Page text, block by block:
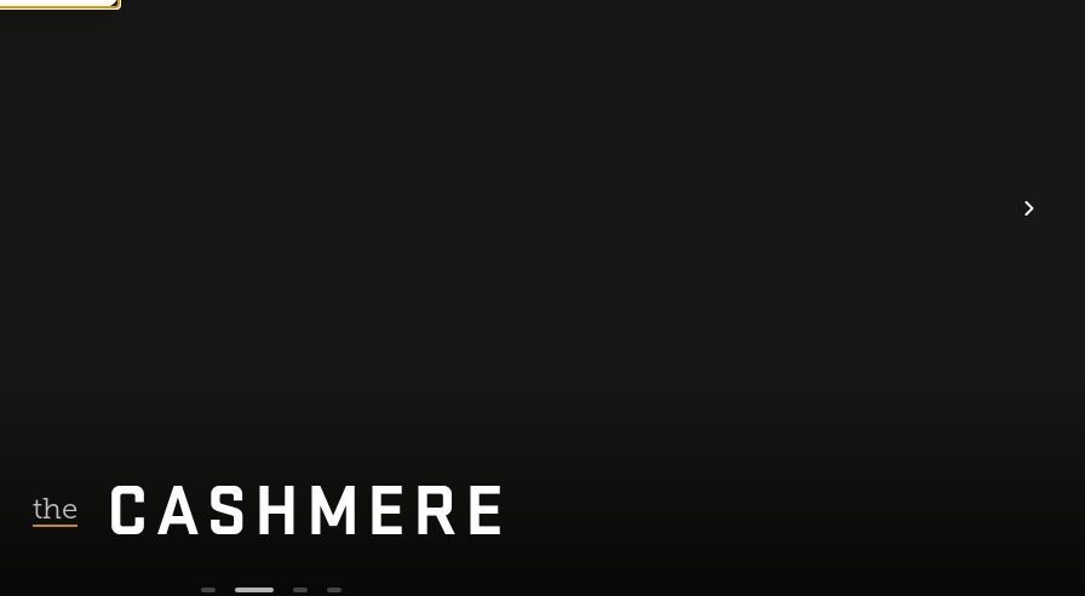
the CASHMERE